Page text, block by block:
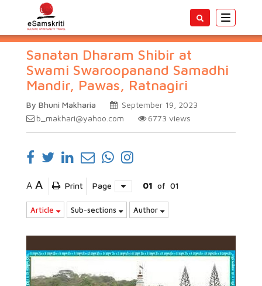
Toggle
Sanatan Dharam Shibir at
Swami Swaroopanand Samadhi
Mandir, Pawas, Ratnagiri
By Bhuni Makharia
September 19, 2023
b_makhari@yahoo.com
6773 views
A A Print Page 01 of 01
Article Sub-sections Author